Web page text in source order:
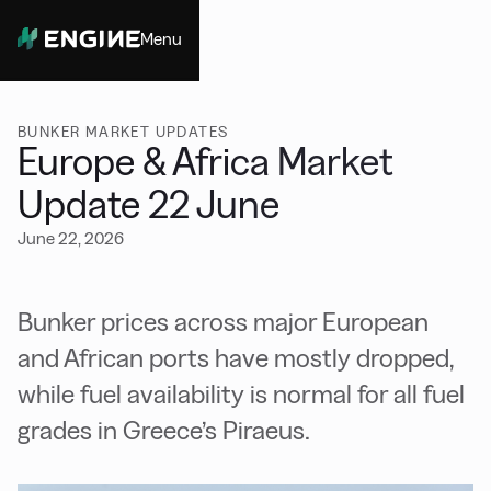
Menu
BUNKER MARKET UPDATES
Europe & Africa Market
Update 22 June
June 22, 2026
Bunker prices across major European
and African ports have mostly dropped,
while fuel availability is normal for all fuel
grades in Greece’s Piraeus.